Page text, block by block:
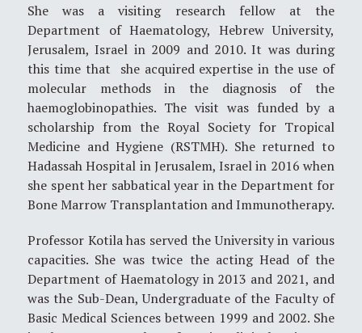
She was a visiting research fellow at the
Department of Haematology, Hebrew University,
Jerusalem, Israel in 2009 and 2010. It was during
this time that she acquired expertise in the use of
molecular methods in the diagnosis of the
haemoglobinopathies. The visit was funded by a
scholarship from the Royal Society for Tropical
Medicine and Hygiene (RSTMH). She returned to
Hadassah Hospital in Jerusalem, Israel in 2016 when
she spent her sabbatical year in the Department for
Bone Marrow Transplantation and Immunotherapy.
Professor Kotila has served the University in various
capacities. She was twice the acting Head of the
Department of Haematology in 2013 and 2021, and
was the Sub-Dean, Undergraduate of the Faculty of
Basic Medical Sciences between 1999 and 2002. She